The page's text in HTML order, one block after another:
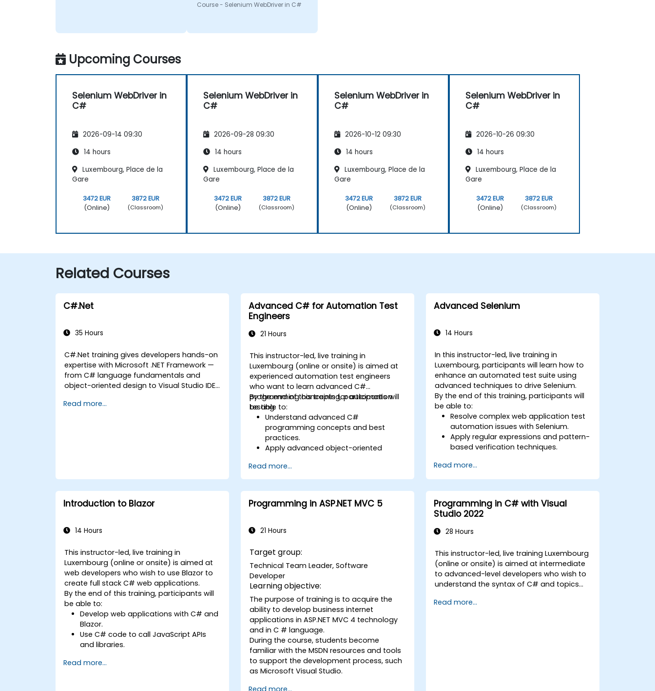
Course - Selenium WebDriver in C#
Upcoming Courses
Selenium WebDriver in
C#
2026-09-14 09:30
14 hours
Luxembourg, Place de la
Gare
3472 EUR
(Online)
3872 EUR
(Classroom)
Selenium WebDriver in
C#
2026-09-28 09:30
14 hours
Luxembourg, Place de la
Gare
3472 EUR
(Online)
3872 EUR
(Classroom)
Selenium WebDriver in
C#
2026-10-12 09:30
14 hours
Luxembourg, Place de la
Gare
3472 EUR
(Online)
3872 EUR
(Classroom)
Selenium WebDriver in
C#
2026-10-26 09:30
14 hours
Luxembourg, Place de la
Gare
3472 EUR
(Online)
3872 EUR
(Classroom)
Related Courses
C#.Net
35 Hours
C#.Net training gives developers hands-on
expertise with Microsoft .NET Framework —
from C# language fundamentals and
object-oriented design to Visual Studio IDE
enterprise-grade applications using
development teams.
Read more...
Advanced C# for Automation Test
Engineers
21 Hours
This instructor-led, live training in
Luxembourg (online or onsite) is aimed at
experienced automation test engineers
who want to learn advanced C#
programming concepts for automation
testing.
By the end of this training, participants will
be able to:
Understand advanced C#
programming concepts and best
practices.
Apply advanced object-oriented
efficient and flexible automation
solutions.
Design and develop modular and
reusable automation frameworks
using industry best practices.
Read more...
Advanced Selenium
14 Hours
In this instructor-led, live training in
Luxembourg, participants will learn how to
enhance an automated test suite using
advanced techniques to drive Selenium.
By the end of this training, participants will
be able to:
Resolve complex web application test
automation issues with Selenium.
Apply regular expressions and pattern-
based verification techniques.
execution.
Programmatically search for web
Dynamically capture data from web
controls.
Create a data-driven testing
framework.
Read more...
Introduction to Blazor
14 Hours
This instructor-led, live training in
Luxembourg (online or onsite) is aimed at
web developers who wish to use Blazor to
create full stack C# web applications.
By the end of this training, participants will
be able to:
Develop web applications with C# and
Blazor.
Use C# code to call JavaScript APIs
and libraries.
logic directly in a browser or server.
Read more...
Programming in ASP.NET MVC 5
21 Hours
Target group:
Technical Team Leader, Software
Developer
Learning objective:
The purpose of training is to acquire the
ability to develop business internet
applications in ASP.NET MVC 4 technology
and in C # language.
During the course, students become
familiar with the MSDN resources and tools
to support the development process, such
as Microsoft Visual Studio.
Read more...
Programming in C# with Visual
Studio 2022
28 Hours
This instructor-led, live training Luxembourg
(online or onsite) is aimed at intermediate
to advanced-level developers who wish to
understand the syntax of C# and topics
C#. By the end of this training, participants
Read more...